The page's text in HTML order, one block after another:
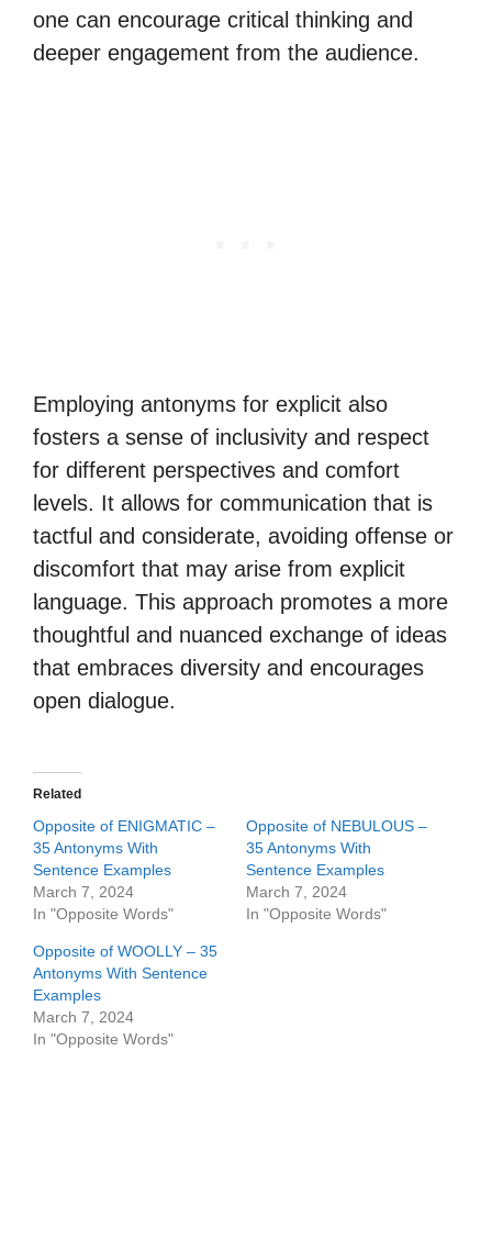
one can encourage critical thinking and
deeper engagement from the audience.
Employing antonyms for explicit also
fosters a sense of inclusivity and respect
for different perspectives and comfort
levels. It allows for communication that is
tactful and considerate, avoiding offense or
discomfort that may arise from explicit
language. This approach promotes a more
thoughtful and nuanced exchange of ideas
that embraces diversity and encourages
open dialogue.
Related
Opposite of ENIGMATIC –
35 Antonyms With
Sentence Examples
March 7, 2024
In "Opposite Words"
Opposite of NEBULOUS –
35 Antonyms With
Sentence Examples
March 7, 2024
In "Opposite Words"
Opposite of WOOLLY – 35
Antonyms With Sentence
Examples
March 7, 2024
In "Opposite Words"